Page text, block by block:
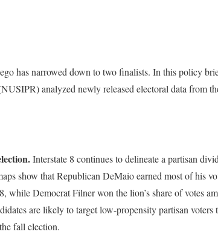
has narrowed down to two finalists. In this policy
analyzed newly released electoral data from
Interstate 8 continues to delineate a partisan
show that Republican DeMaio earned most of his
while Democrat Filner won the lion’s share of votes
are likely to target low-propensity partisan
fall election.